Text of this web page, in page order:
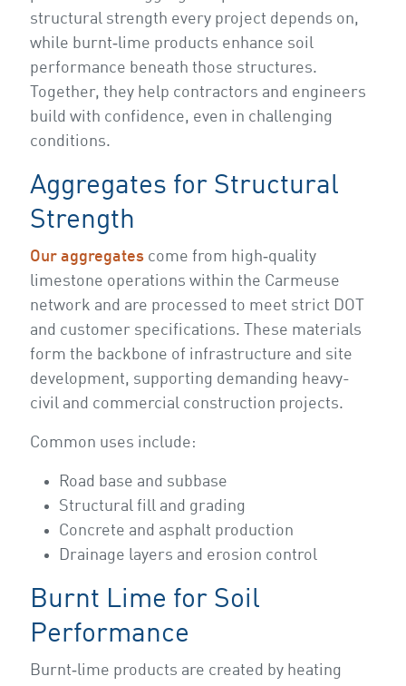
structural strength every project depends on,
while burnt‑lime products enhance soil
performance beneath those structures.
Together, they help contractors and engineers
build with confidence, even in challenging
conditions.
Aggregates for Structural
Strength
Our aggregatescome from high‑quality
limestone operations within the Carmeuse
network and are processed to meet strict DOT
and customer specifications. These materials
form the backbone of infrastructure and site
development, supporting demanding heavy-
civil and commercial construction projects.
Common uses include:
Road base and subbase
Structural fill and grading
Concrete and asphalt production
Drainage layers and erosion control
Burnt Lime for Soil
Performance
Burnt‑lime products are created by heating